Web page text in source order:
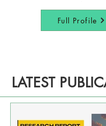
Full Profile
LATEST